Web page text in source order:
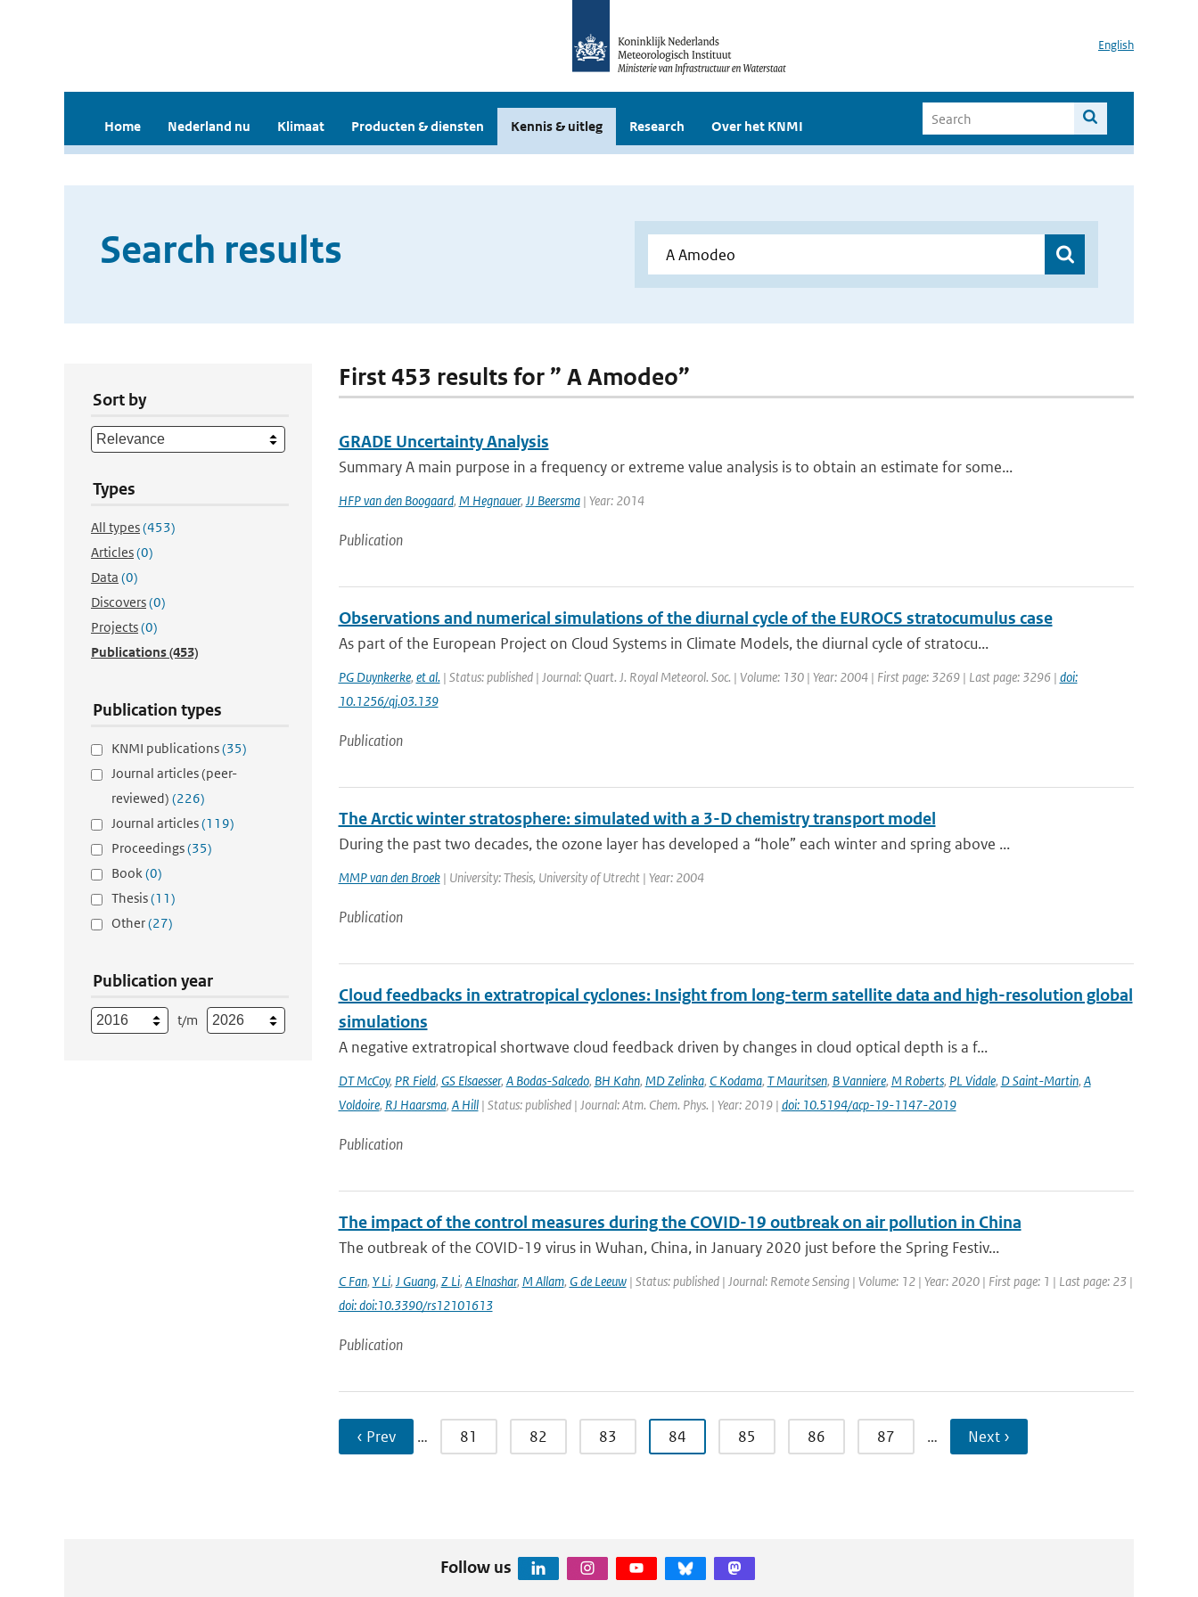
English
Home Nederland nu Klimaat Producten & diensten Kennis & uitleg Research Over het KNMI
Search results
Sort by
Types
All types(453)
Articles(0)
Data (0)
Discovers(0)
Projects(0)
Publications(453)
Publication types
KNMI publications(35)
Journal articles (peer-
reviewed) (226)
Journal articles(119)
Proceedings(35)
Book(0)
Thesis(11)
Other(27)
Publication year
t/m
First 453 results for ” A Amodeo”
GRADE Uncertainty Analysis
Summary A main purpose in a frequency or extreme value analysis is to obtain an estimate for some...
HFP van den Boogaard, M Hegnauer, JJ Beersma| Year: 2014
Publication
Observations and numerical simulations of the diurnal cycle of the EUROCS stratocumulus case
As part of the European Project on Cloud Systems in Climate Models, the diurnal cycle of stratocu...
PG Duynkerke, et al.| Status: published | Journal: Quart. J. Royal Meteorol. Soc. | Volume: 130 | Year: 2004 | First page: 3269 | Last page: 3296 | doi:
10.1256/qj.03.139
Publication
The Arctic winter stratosphere: simulated with a 3-D chemistry transport model
During the past two decades, the ozone layer has developed a “hole” each winter and spring above ...
MMP van den Broek| University: Thesis, University of Utrecht | Year: 2004
Publication
Cloud feedbacks in extratropical cyclones: Insight from long-term satellite data and high-resolution global
simulations
A negative extratropical shortwave cloud feedback driven by changes in cloud optical depth is a f...
DT McCoy, PR Field, GS Elsaesser, A Bodas-Salcedo, BH Kahn, MD Zelinka, C Kodama, T Mauritsen, B Vanniere, M Roberts, PL Vidale, D Saint-Martin, A
Voldoire, RJ Haarsma, A Hill| Status: published | Journal: Atm. Chem. Phys. | Year: 2019 | doi: 10.5194/acp-19-1147-2019
Publication
The impact of the control measures during the COVID-19 outbreak on air pollution in China
The outbreak of the COVID-19 virus in Wuhan, China, in January 2020 just before the Spring Festiv...
C Fan, Y Li, J Guang, Z Li, A Elnashar, M Allam, G de Leeuw| Status: published | Journal: Remote Sensing | Volume: 12 | Year: 2020 | First page: 1 | Last page: 23 |
doi: doi:10.3390/rs12101613
Publication
‹ Prev … 81 82 83 84 85 86 87 … Next ›
Follow us